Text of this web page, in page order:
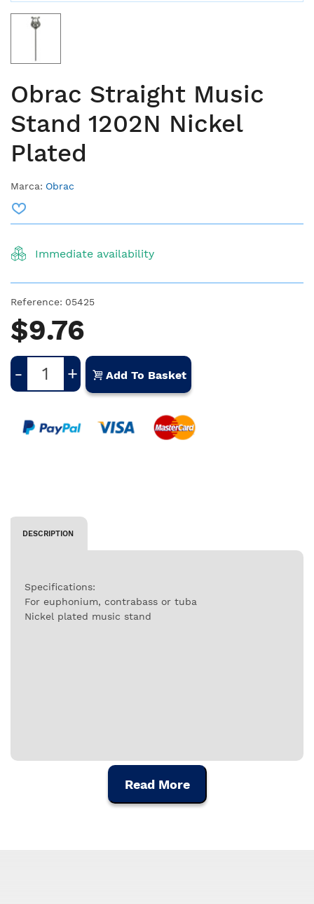
Obrac Straight Music
Stand 1202N Nickel
Plated
Marca: Obrac
Immediate availability
Reference: 05425
$9.76
- + Add To Basket
DESCRIPTION
Specifications:
For euphonium, contrabass or tuba
Nickel plated music stand
Read More